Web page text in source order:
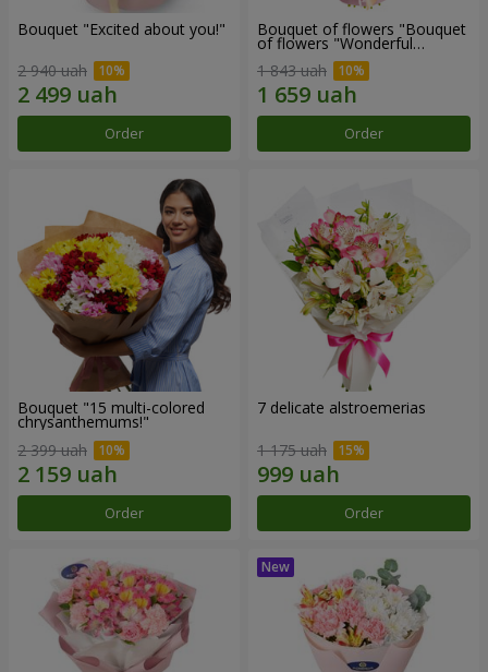
Bouquet "Excited about you!"
2 940 uah
Order
Bouquet of flowers "Bouquet
of flowers "Wonderful
1 843 uah
Order
Bouquet "15 multi-colored
chrysanthemums!"
2 399 uah
Order
7 delicate alstroemerias
1 175 uah
Order